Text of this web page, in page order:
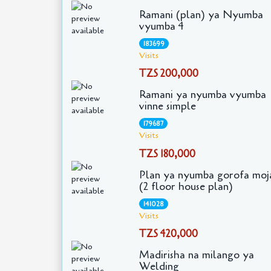
Ramani (plan) ya Nyumba
vyumba 4
183699
Visits
TZS 200,000
Ramani ya nyumba vyumba
vinne simple
179687
Visits
TZS 180,000
Plan ya nyumba gorofa
(2 floor house plan)
141028
Visits
TZS 420,000
Madirisha na milango ya
Welding